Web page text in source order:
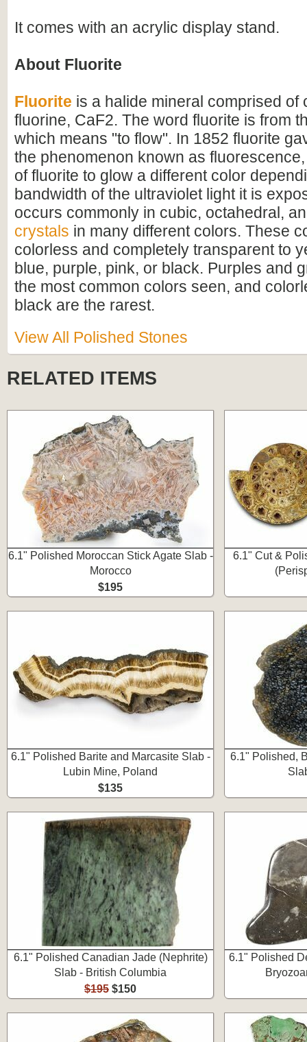
It comes with an acrylic display stand.
About Fluorite
Fluorite is a halide mineral comprised of
fluorine, CaF2. The word fluorite is from
which means "to flow". In 1852 fluorite
the phenomenon known as
of fluorite to glow a different color
bandwidth of the ultraviolet light it is
occurs commonly in cubic, octahedral,
crystals in many different colors. These
colorless and completely transparent to
blue, purple, pink, or black. Purples and
the most common colors seen, and
black are the rarest.
View All Polished Stones
RELATED ITEMS
6.1" Polished Moroccan Stick Agate Slab -
Morocco
$195
6.1" Cut &
6.1" Polished Barite and Marcasite Slab -
Lubin Mine, Poland
$135
6.1" Polished,
6.1" Polished Canadian Jade (Nephrite)
Slab - British Columbia
$195 $150
6.1" Polished